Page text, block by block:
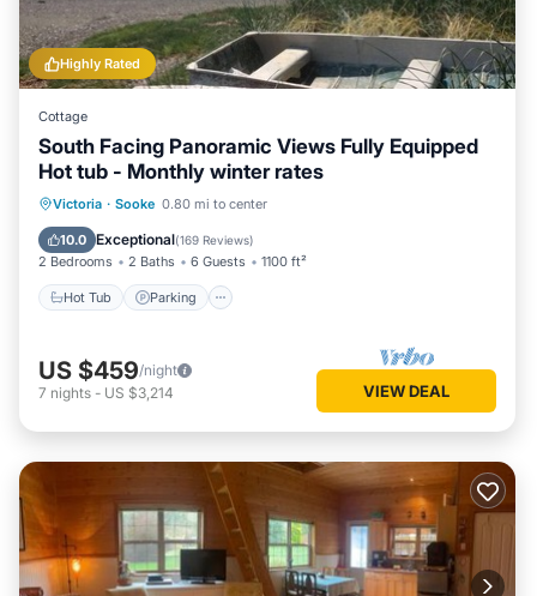
Highly Rated
Cottage
South Facing Panoramic Views Fully Equipped
Hot tub - Monthly winter rates
Victoria · Sooke 0.80 mi to center
10.0 Exceptional(169 Reviews)
2 Bedrooms 2 Baths 6 Guests 1100 ft²
Hot Tub Parking
Hot Tub Parking
Balcony/Terrace
US $459/night
7 nights - US $3,214 VIEW DEAL